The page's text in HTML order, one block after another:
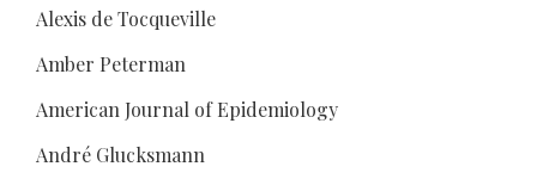
Alexis de Tocqueville
Amber Peterman
American Journal of Epidemiology
André Glucksmann